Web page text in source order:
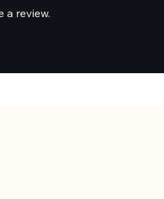
a review.